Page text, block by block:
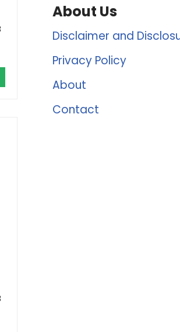
About Us
Disclaimer and
Privacy Policy
About
Contact